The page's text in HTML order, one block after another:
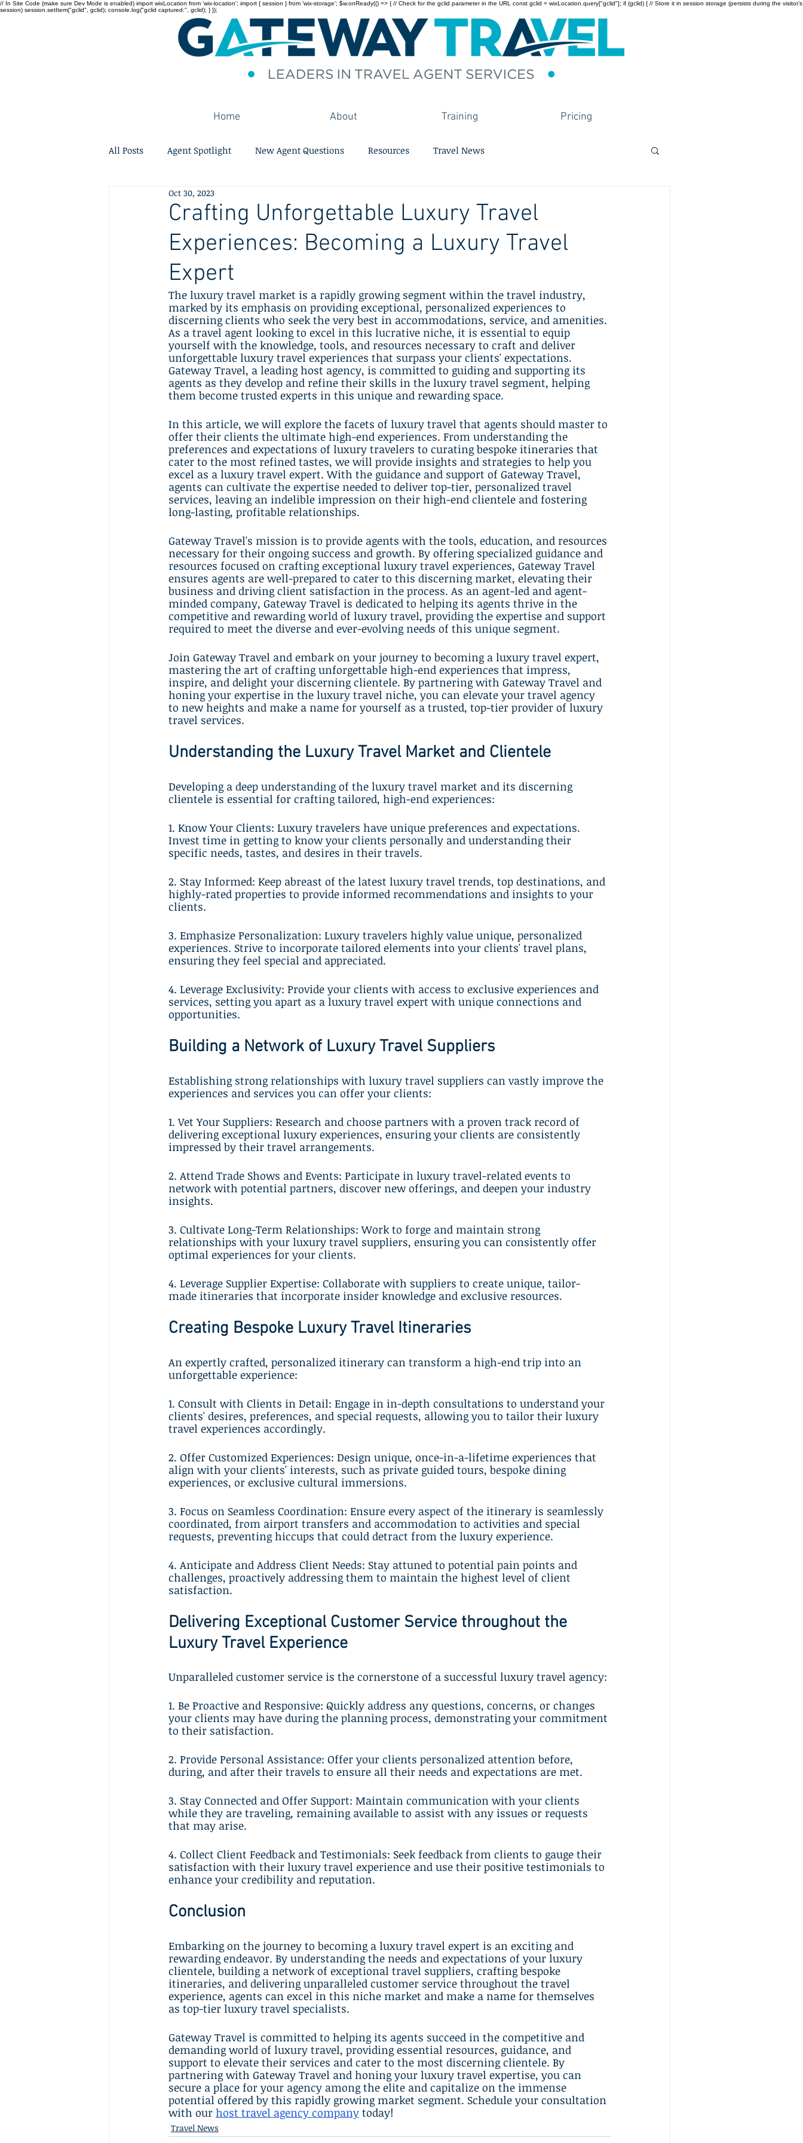
// In Site Code (make sure Dev Mode is enabled) import wixLocation from 'wix-location'; import { session } from 'wix-storage'; $w.onReady(() => { // Check for the gclid parameter in the URL const gclid = wixLocation.query["gclid"]; if (gclid) { // Store it in session storage (persists during the visitor’s
session) session.setItem("gclid", gclid); console.log("gclid captured:", gclid); } });
Home About Training Pricing
All Posts Agent Spotlight New Agent Questions Resources Travel News
Crafting Unforgettable Luxury Travel
Experiences: Becoming a Luxury Travel
Expert
Oct 30, 2023
The luxury travel market is a rapidly growing segment within the travel industry,
marked by its emphasis on providing exceptional, personalized experiences to
discerning clients who seek the very best in accommodations, service, and amenities.
As a travel agent looking to excel in this lucrative niche, it is essential to equip
yourself with the knowledge, tools, and resources necessary to craft and deliver
unforgettable luxury travel experiences that surpass your clients' expectations.
Gateway Travel, a leading host agency, is committed to guiding and supporting its
agents as they develop and refine their skills in the luxury travel segment, helping
them become trusted experts in this unique and rewarding space.
In this article, we will explore the facets of luxury travel that agents should master to
offer their clients the ultimate high-end experiences. From understanding the
preferences and expectations of luxury travelers to curating bespoke itineraries that
cater to the most refined tastes, we will provide insights and strategies to help you
excel as a luxury travel expert. With the guidance and support of Gateway Travel,
agents can cultivate the expertise needed to deliver top-tier, personalized travel
services, leaving an indelible impression on their high-end clientele and fostering
long-lasting, profitable relationships.
Gateway Travel's mission is to provide agents with the tools, education, and resources
necessary for their ongoing success and growth. By offering specialized guidance and
resources focused on crafting exceptional luxury travel experiences, Gateway Travel
ensures agents are well-prepared to cater to this discerning market, elevating their
business and driving client satisfaction in the process. As an agent-led and agent-
minded company, Gateway Travel is dedicated to helping its agents thrive in the
competitive and rewarding world of luxury travel, providing the expertise and support
required to meet the diverse and ever-evolving needs of this unique segment.
Join Gateway Travel and embark on your journey to becoming a luxury travel expert,
mastering the art of crafting unforgettable high-end experiences that impress,
inspire, and delight your discerning clientele. By partnering with Gateway Travel and
honing your expertise in the luxury travel niche, you can elevate your travel agency
to new heights and make a name for yourself as a trusted, top-tier provider of luxury
travel services.
Understanding the Luxury Travel Market and Clientele
Developing a deep understanding of the luxury travel market and its discerning
clientele is essential for crafting tailored, high-end experiences:
1. Know Your Clients: Luxury travelers have unique preferences and expectations.
Invest time in getting to know your clients personally and understanding their
specific needs, tastes, and desires in their travels.
2. Stay Informed: Keep abreast of the latest luxury travel trends, top destinations, and
highly-rated properties to provide informed recommendations and insights to your
clients.
3. Emphasize Personalization: Luxury travelers highly value unique, personalized
experiences. Strive to incorporate tailored elements into your clients' travel plans,
ensuring they feel special and appreciated.
4. Leverage Exclusivity: Provide your clients with access to exclusive experiences and
services, setting you apart as a luxury travel expert with unique connections and
opportunities.
Building a Network of Luxury Travel Suppliers
Establishing strong relationships with luxury travel suppliers can vastly improve the
experiences and services you can offer your clients:
1. Vet Your Suppliers: Research and choose partners with a proven track record of
delivering exceptional luxury experiences, ensuring your clients are consistently
impressed by their travel arrangements.
2. Attend Trade Shows and Events: Participate in luxury travel-related events to
network with potential partners, discover new offerings, and deepen your industry
insights.
3. Cultivate Long-Term Relationships: Work to forge and maintain strong
relationships with your luxury travel suppliers, ensuring you can consistently offer
optimal experiences for your clients.
4. Leverage Supplier Expertise: Collaborate with suppliers to create unique, tailor-
made itineraries that incorporate insider knowledge and exclusive resources.
Creating Bespoke Luxury Travel Itineraries
An expertly crafted, personalized itinerary can transform a high-end trip into an
unforgettable experience:
1. Consult with Clients in Detail: Engage in in-depth consultations to understand your
clients' desires, preferences, and special requests, allowing you to tailor their luxury
travel experiences accordingly.
2. Offer Customized Experiences: Design unique, once-in-a-lifetime experiences that
align with your clients' interests, such as private guided tours, bespoke dining
experiences, or exclusive cultural immersions.
3. Focus on Seamless Coordination: Ensure every aspect of the itinerary is seamlessly
coordinated, from airport transfers and accommodation to activities and special
requests, preventing hiccups that could detract from the luxury experience.
4. Anticipate and Address Client Needs: Stay attuned to potential pain points and
challenges, proactively addressing them to maintain the highest level of client
satisfaction.
Delivering Exceptional Customer Service throughout the
Luxury Travel Experience
Unparalleled customer service is the cornerstone of a successful luxury travel agency:
1. Be Proactive and Responsive: Quickly address any questions, concerns, or changes
your clients may have during the planning process, demonstrating your commitment
to their satisfaction.
2. Provide Personal Assistance: Offer your clients personalized attention before,
during, and after their travels to ensure all their needs and expectations are met.
3. Stay Connected and Offer Support: Maintain communication with your clients
while they are traveling, remaining available to assist with any issues or requests
that may arise.
4. Collect Client Feedback and Testimonials: Seek feedback from clients to gauge their
satisfaction with their luxury travel experience and use their positive testimonials to
enhance your credibility and reputation.
Conclusion
Embarking on the journey to becoming a luxury travel expert is an exciting and
rewarding endeavor. By understanding the needs and expectations of your luxury
clientele, building a network of exceptional travel suppliers, crafting bespoke
itineraries, and delivering unparalleled customer service throughout the travel
experience, agents can excel in this niche market and make a name for themselves
as top-tier luxury travel specialists.
Gateway Travel is committed to helping its agents succeed in the competitive and
demanding world of luxury travel, providing essential resources, guidance, and
support to elevate their services and cater to the most discerning clientele. By
partnering with Gateway Travel and honing your luxury travel expertise, you can
secure a place for your agency among the elite and capitalize on the immense
potential offered by this rapidly growing market segment. Schedule your consultation
with our host travel agency company today!
Travel News